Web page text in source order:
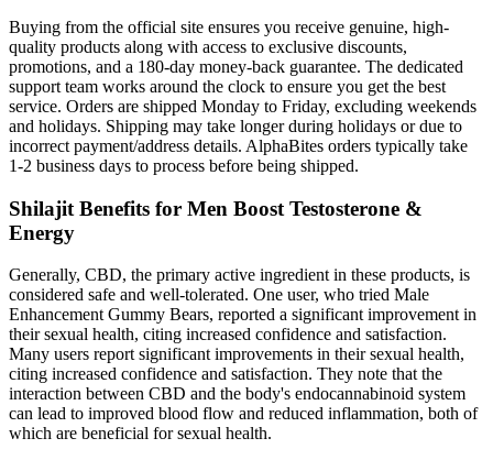
Buying from the official site ensures you receive genuine, high-
quality products along with access to exclusive discounts,
promotions, and a 180-day money-back guarantee. The dedicated
support team works around the clock to ensure you get the best
service. Orders are shipped Monday to Friday, excluding weekends
and holidays. Shipping may take longer during holidays or due to
incorrect payment/address details. AlphaBites orders typically take
1-2 business days to process before being shipped.
Shilajit Benefits for Men Boost Testosterone &
Energy
Generally, CBD, the primary active ingredient in these products, is
considered safe and well-tolerated. One user, who tried Male
Enhancement Gummy Bears, reported a significant improvement in
their sexual health, citing increased confidence and satisfaction.
Many users report significant improvements in their sexual health,
citing increased confidence and satisfaction. They note that the
interaction between CBD and the body's endocannabinoid system
can lead to improved blood flow and reduced inflammation, both of
which are beneficial for sexual health.